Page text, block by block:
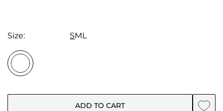
Size: SML
ADD TO CART